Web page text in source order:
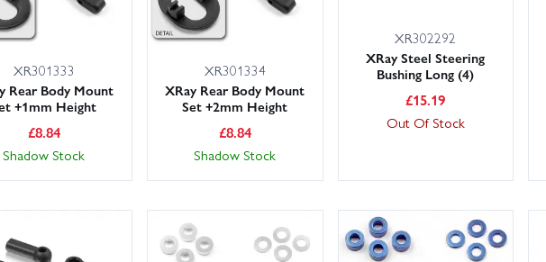
XR301333
Rear Body Mount
+1mm Height
£8.84
Shadow Stock
XR301334
XRay Rear Body Mount
Set +2mm Height
£8.84
Shadow Stock
XR302292
XRay Steel Steering
Bushing Long (4)
£15.19
Out Of Stock